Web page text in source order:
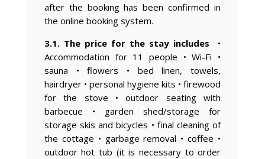
after the booking has been confirmed in
the online booking system.
3.1. The price for the stay includes
•
Accommodation for 11 people • Wi-Fi •
sauna • flowers • bed linen, towels,
hairdryer • personal hygiene kits • firewood
for the stove • outdoor seating with
barbecue • garden shed/storage for
storage skis and bicycles • final cleaning of
the cottage • garbage removal • coffee •
outdoor hot tub (it is necessary to order